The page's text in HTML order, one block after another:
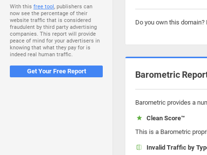
With this free tool, publishers can
now see the percentage of their
website traffic that is considered
fraudulent by third party advertising
companies. This report will provide
peace of mind for your advertisers in
knowing that what they pay for is
indeed real human traffic.
Get Your Free Report
Do you own this domain?
Barometric
Barometric provides a
Clean Score™
This is a Barometric
Invalid Traffic by